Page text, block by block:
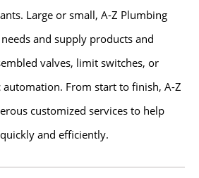
Large or small, A-Z Plumbing
and supply products and
valves, limit switches, or
From start to finish, A-Z
customized services to help
and efficiently.